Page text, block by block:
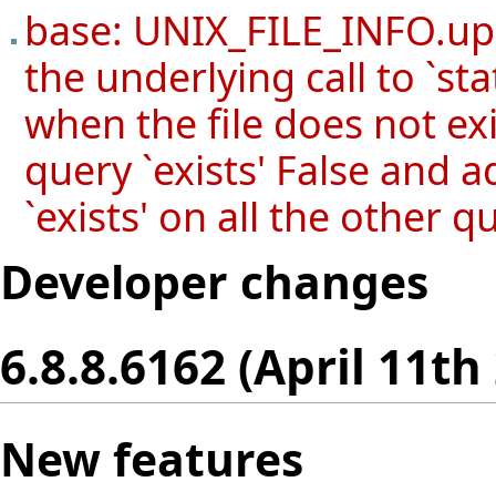
base:
the underlying call to
when the file does not
query `exists' False and
`exists' on all the other
Developer changes
6.8.8.6162 (April 11th
New features